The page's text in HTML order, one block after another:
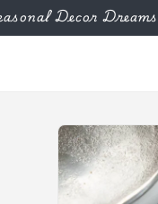
Decor Dreams
Skip to
product
information